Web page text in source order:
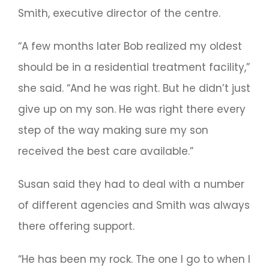
Smith, executive director of the centre.
“A few months later Bob realized my oldest
should be in a residential treatment facility,”
she said. “And he was right. But he didn’t just
give up on my son. He was right there every
step of the way making sure my son
received the best care available.”
Susan said they had to deal with a number
of different agencies and Smith was always
there offering support.
“He has been my rock. The one I go to when I